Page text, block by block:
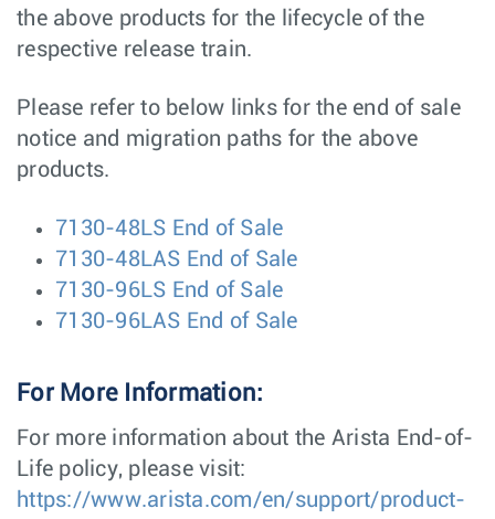
the above products for the lifecycle of the
respective release train.
Please refer to below links for the end of sale
notice and migration paths for the above
products.
7130-48LS End of Sale
7130-48LAS End of Sale
7130-96LS End of Sale
7130-96LAS End of Sale
For More Information:
For more information about the Arista End-of-
Life policy, please visit:
https://www.arista.com/en/support/product-